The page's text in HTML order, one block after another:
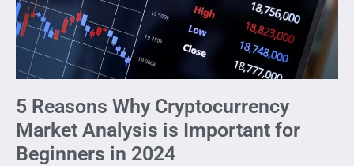
5 Reasons Why Cryptocurrency
Market Analysis is Important for
Beginners in 2024